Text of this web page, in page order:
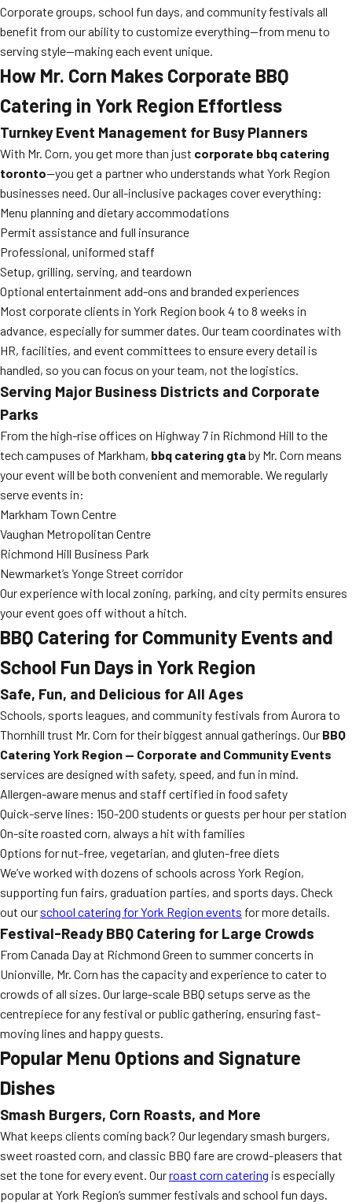
Corporate groups, school fun days, and community festivals all
benefit from our ability to customize everything—from menu to
serving style—making each event unique.
How Mr. Corn Makes Corporate BBQ
Catering in York Region Effortless
Turnkey Event Management for Busy Planners
With Mr. Corn, you get more than just corporate bbq catering
toronto—you get a partner who understands what York Region
businesses need. Our all-inclusive packages cover everything:
Menu planning and dietary accommodations
Permit assistance and full insurance
Professional, uniformed staff
Setup, grilling, serving, and teardown
Optional entertainment add-ons and branded experiences
Most corporate clients in York Region book 4 to 8 weeks in
advance, especially for summer dates. Our team coordinates with
HR, facilities, and event committees to ensure every detail is
handled, so you can focus on your team, not the logistics.
Serving Major Business Districts and Corporate
Parks
From the high-rise offices on Highway 7 in Richmond Hill to the
tech campuses of Markham, bbq catering gtaby Mr. Corn means
your event will be both convenient and memorable. We regularly
serve events in:
Markham Town Centre
Vaughan Metropolitan Centre
Richmond Hill Business Park
Newmarket’s Yonge Street corridor
Our experience with local zoning, parking, and city permits ensures
your event goes off without a hitch.
BBQ Catering for Community Events and
School Fun Days in York Region
Safe, Fun, and Delicious for All Ages
Schools, sports leagues, and community festivals from Aurora to
Thornhill trust Mr. Corn for their biggest annual gatherings. Our BBQ
Catering York Region — Corporate and Community Events
services are designed with safety, speed, and fun in mind.
Allergen-aware menus and staff certified in food safety
Quick-serve lines: 150-200 students or guests per hour per station
On-site roasted corn, always a hit with families
Options for nut-free, vegetarian, and gluten-free diets
We’ve worked with dozens of schools across York Region,
supporting fun fairs, graduation parties, and sports days. Check
out our school catering for York Region events for more details.
Festival-Ready BBQ Catering for Large Crowds
From Canada Day at Richmond Green to summer concerts in
Unionville, Mr. Corn has the capacity and experience to cater to
crowds of all sizes. Our large-scale BBQ setups serve as the
centrepiece for any festival or public gathering, ensuring fast-
moving lines and happy guests.
Popular Menu Options and Signature
Dishes
Smash Burgers, Corn Roasts, and More
What keeps clients coming back? Our legendary smash burgers,
sweet roasted corn, and classic BBQ fare are crowd-pleasers that
set the tone for every event. Ourroast corn catering is especially
popular at York Region’s summer festivals and school fun days.